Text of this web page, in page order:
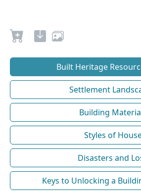
Built Heritage
Settlement
Building
Styles of
Disasters and
Keys to Unlocking a